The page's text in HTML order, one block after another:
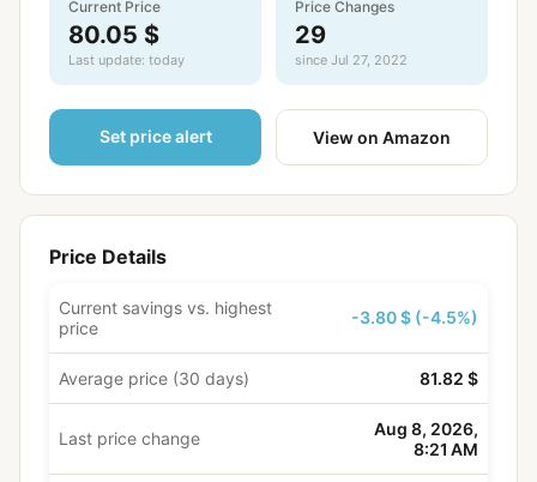
Current Price
80.05 $
Last update: today
Price Changes
29
since Jul 27, 2022
Set price alert View on Amazon
Price Details
Current savings vs. highest
price
-3.80 $ (-4.5%)
Average price (30 days) 81.82 $
Last price change
Aug 8, 2026,
8:21 AM